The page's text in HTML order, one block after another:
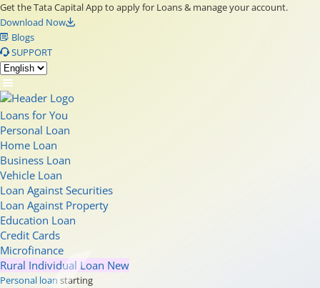
Get the Tata Capital App to apply for Loans & manage your account.
Download Now
Blogs
SUPPORT
Loans for You
Personal Loan
Home Loan
Business Loan
Vehicle Loan
Loan Against Securities
Loan Against Property
Education Loan
Credit Cards
Microfinance
Rural Individual Loan New
Personal loan starting